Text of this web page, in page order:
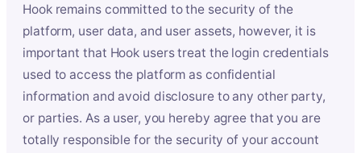
Hook remains committed to the security of the
platform, user data, and user assets, however, it is
important that Hook users treat the login credentials
used to access the platform as confidential
information and avoid disclosure to any other party,
or parties. As a user, you hereby agree that you are
totally responsible for the security of your account